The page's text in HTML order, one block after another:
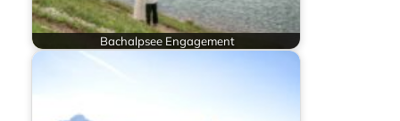
Bachalpsee Engagement